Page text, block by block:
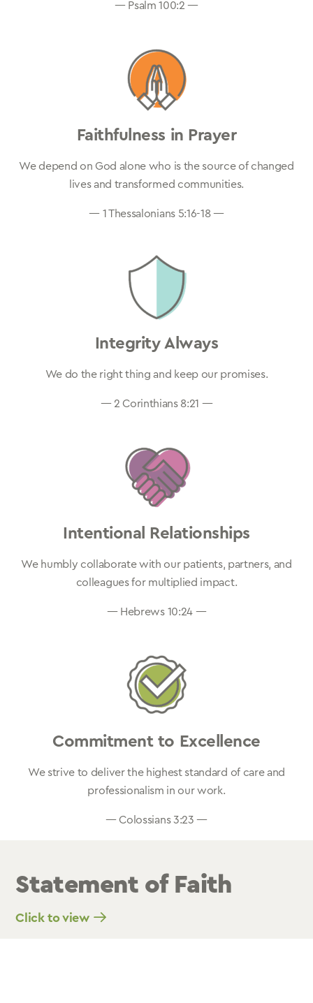
— Psalm 100:2 —
Faithfulness in Prayer
We depend on God alone who is the source of changed
lives and transformed communities.
— 1 Thessalonians 5:16-18 —
Integrity Always
We do the right thing and keep our promises.
— 2 Corinthians 8:21 —
Intentional Relationships
We humbly collaborate with our patients, partners, and
colleagues for multiplied impact.
— Hebrews 10:24 —
Commitment to Excellence
We strive to deliver the highest standard of care and
professionalism in our work.
— Colossians 3:23 —
Statement of Faith
Click to view